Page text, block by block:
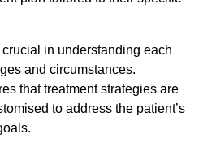
in understanding each
and circumstances.
that treatment strategies are
to address the patient’s